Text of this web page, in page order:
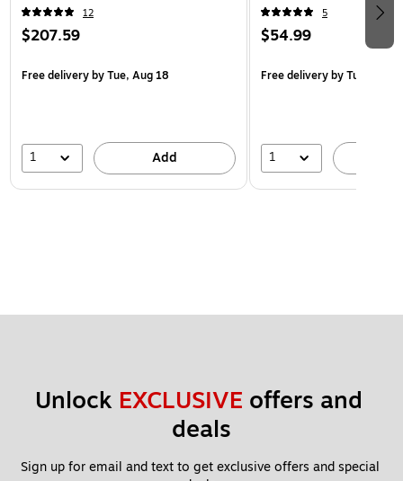
12
$207.59
Free deliveryby Tue, Aug 18
1 Add
5
$54.99
Free deliveryby Tue, Aug
1
Unlock EXCLUSIVE offers and
deals
Sign up for email and text to get exclusive offers and special